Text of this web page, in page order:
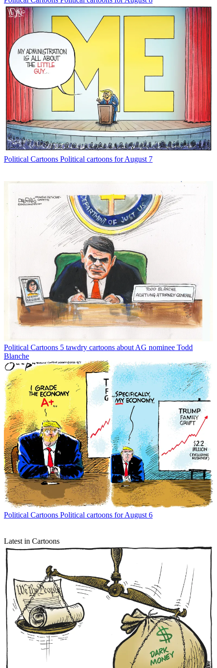
Political Cartoons Political cartoons for August 7
Political Cartoons 5 tawdry cartoons about AG nominee Todd
Blanche
Political Cartoons Political cartoons for August 6
Latest in Cartoons